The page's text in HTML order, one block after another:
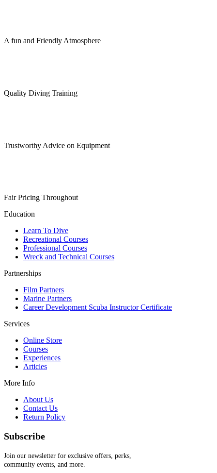
A fun and Friendly Atmosphere
Quality Diving Training
Trustworthy Advice on Equipment
Fair Pricing Throughout
Education
Learn To Dive
Recreational Courses
Professional Courses
Wreck and Technical Courses
Partnerships
Film Partners
Marine Partners
Career Development Scuba Instructor Certificate
Services
Online Store
Courses
Experiences
Articles
More Info
About Us
Contact Us
Return Policy
Subscribe
Join our newsletter for exclusive offers, perks,
community events, and more.